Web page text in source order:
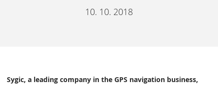
10. 10. 2018
Sygic, a leading company in the GPS navigation business,